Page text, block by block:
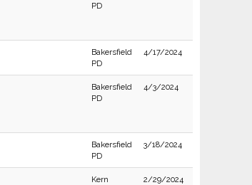
PD
Bakersfield
PD
4/17/2024
Bakersfield
PD
4/3/2024
Bakersfield
PD
3/18/2024
Kern
2/29/2024